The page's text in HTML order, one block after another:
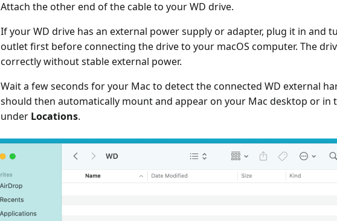
Attach the other end of the cable to your WD drive.
If your WD drive has an external power supply or adapter, plug it in and
outlet first before connecting the drive to your macOS computer. The
correctly without stable external power.
Wait a few seconds for your Mac to detect the connected WD external
should then automatically mount and appear on your Mac desktop or in
under Locations.